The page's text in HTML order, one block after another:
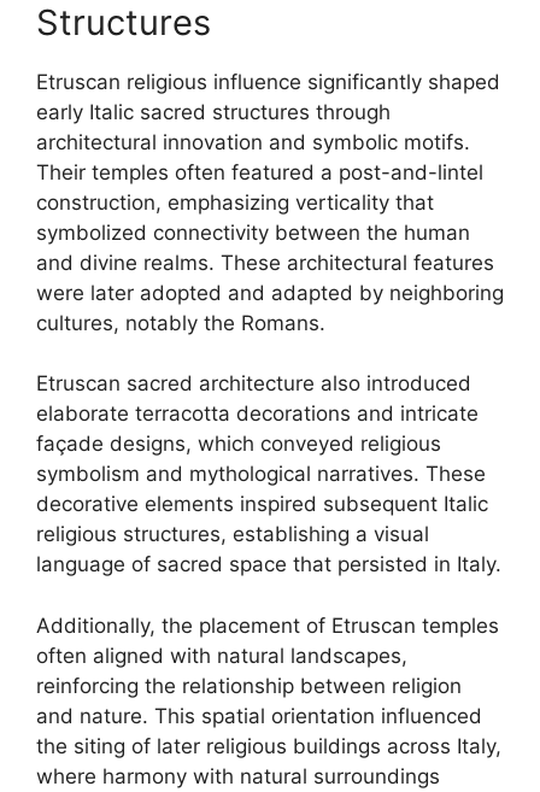
Structures
Etruscan religious influence significantly shaped
early Italic sacred structures through
architectural innovation and symbolic motifs.
Their temples often featured a post-and-lintel
construction, emphasizing verticality that
symbolized connectivity between the human
and divine realms. These architectural features
were later adopted and adapted by neighboring
cultures, notably the Romans.
Etruscan sacred architecture also introduced
elaborate terracotta decorations and intricate
façade designs, which conveyed religious
symbolism and mythological narratives. These
decorative elements inspired subsequent Italic
religious structures, establishing a visual
language of sacred space that persisted in Italy.
Additionally, the placement of Etruscan temples
often aligned with natural landscapes,
reinforcing the relationship between religion
and nature. This spatial orientation influenced
the siting of later religious buildings across Italy,
where harmony with natural surroundings